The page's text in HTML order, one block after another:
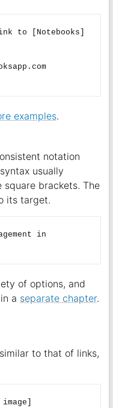
to [Notebooks]
examples.
notation
usually
square brackets. The
its target.
in
of options, and
a separate chapter.
to that of links,